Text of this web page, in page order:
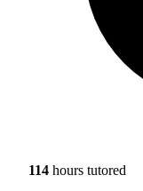
114 hours tutored